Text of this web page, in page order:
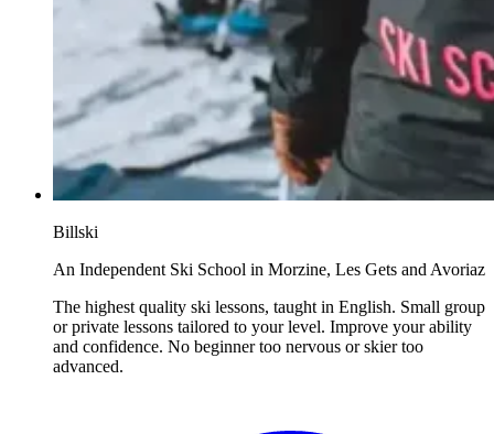
Billski
An Independent Ski School in Morzine, Les Gets and Avoriaz
The highest quality ski lessons, taught in English. Small group
or private lessons tailored to your level. Improve your ability
and confidence. No beginner too nervous or skier too
advanced.